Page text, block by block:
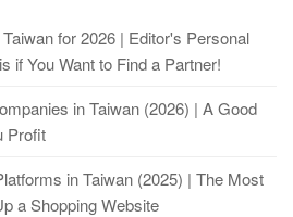
for 2026 | Editor's Personal
if You Want to Find a Partner!
in Taiwan (2026) | A Good
Profit
in Taiwan (2025) | The Most
a Shopping Website